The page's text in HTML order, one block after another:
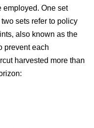
employed. One set
sets refer to policy
also known as the
prevent each
harvested more than